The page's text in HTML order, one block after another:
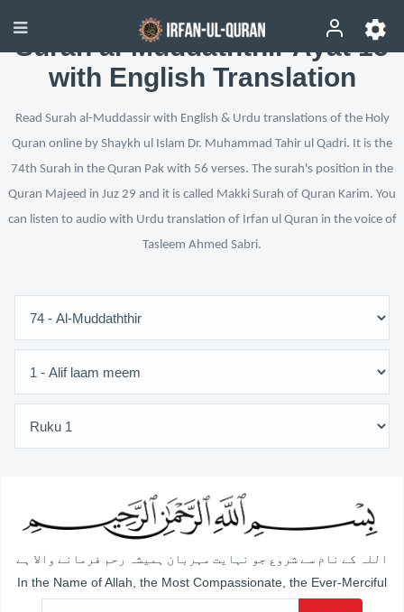
Surah al-Muddaththir Ayat 15
with English Translation
Read Surah al-Muddassir with English & Urdu translations of the Holy
Quran online by Shaykh ul Islam Dr. Muhammad Tahir ul Qadri. It is the
74th Surah in the Quran Pak with 56 verses. The surah's position in the
Quran Majeed in Juz 29 and it is called Makki Surah of Quran Karim. You
can listen to audio with Urdu translation of Irfan ul Quran in the voice of
Tasleem Ahmed Sabri.
اللہ کے نام سے شروع جو نہایت مہربان ہمیشہ رحم فرمانے والا ہے
In the Name of Allah, the Most Compassionate, the Ever-Merciful